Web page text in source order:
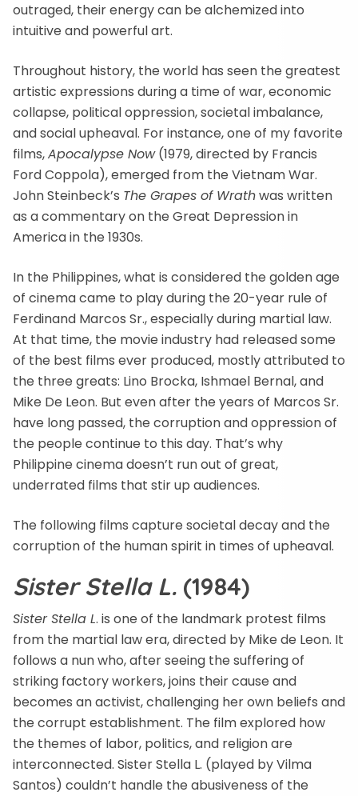
outraged, their energy can be alchemized into
intuitive and powerful art.
Throughout history, the world has seen the greatest
artistic expressions during a time of war, economic
collapse, political oppression, societal imbalance,
and social upheaval. For instance, one of my favorite
films,Apocalypse Now(1979, directed by Francis
Ford Coppola), emerged from the Vietnam War.
John Steinbeck’s The Grapes of Wrathwas written
as a commentary on the Great Depression in
America in the 1930s.
In the Philippines, what is considered the golden age
of cinema came to play during the 20-year rule of
Ferdinand Marcos Sr., especially during martial law.
At that time, the movie industry had released some
of the best films ever produced, mostly attributed to
the three greats: Lino Brocka, Ishmael Bernal, and
Mike De Leon. But even after the years of Marcos Sr.
have long passed, the corruption and oppression of
the people continue to this day. That’s why
Philippine cinema doesn’t run out of great,
underrated films that stir up audiences.
The following films capture societal decay and the
corruption of the human spirit in times of upheaval.
Sister Stella L. (1984)
Sister Stella L. is one of the landmark protest films
from the martial law era, directed by Mike de Leon. It
follows a nun who, after seeing the suffering of
striking factory workers, joins their cause and
becomes an activist, challenging her own beliefs and
the corrupt establishment. The film explored how
the themes of labor, politics, and religion are
interconnected. Sister Stella L. (played by Vilma
Santos) couldn’t handle the abusiveness of the